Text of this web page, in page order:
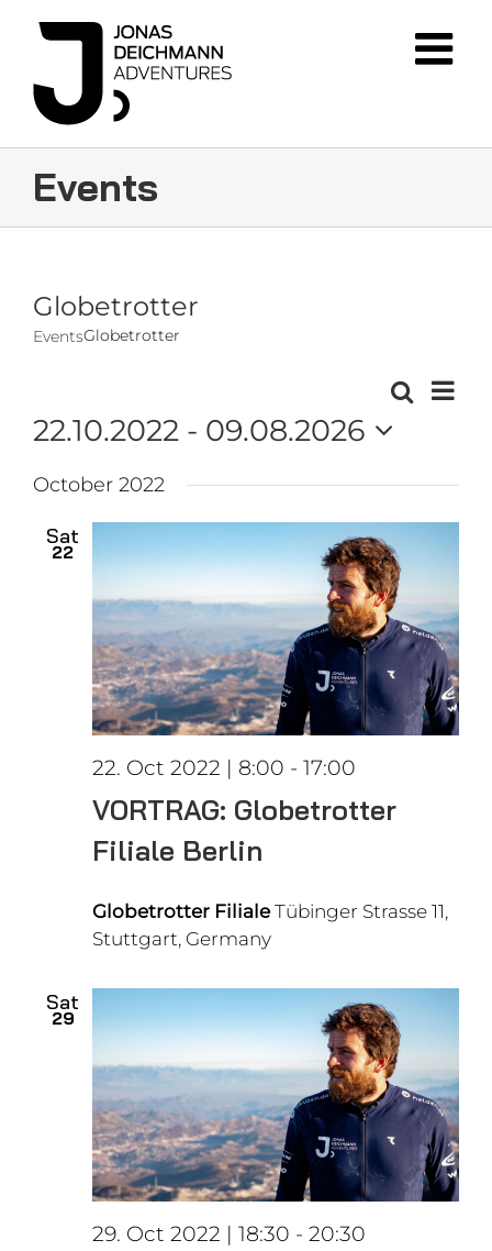
Events
Globetrotter
EventsGlobetrotter
Events
Search
and
Views
SearchEvent
List
22.10.2022 - 09.08.2026
Select
date.
October 2022
Sat
22
22. Oct 2022 | 8:00 - 17:00
VORTRAG: Globetrotter
Filiale Berlin
Globetrotter FilialeTübinger Strasse 11,
Stuttgart, Germany
Sat
29
29. Oct 2022 | 18:30 - 20:30